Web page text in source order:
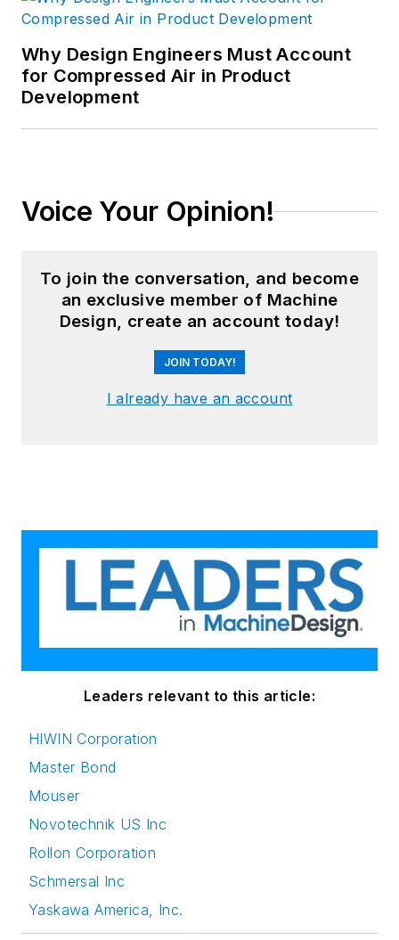
Why Design Engineers Must Account
for Compressed Air in Product
Development
Voice Your Opinion!
To join the conversation, and become
an exclusive member of Machine
Design, create an account today!
JOIN TODAY!
I already have an account
Leaders relevant to this article:
HIWIN Corporation
Master Bond
Mouser
Novotechnik US Inc
Rollon Corporation
Schmersal Inc
Yaskawa America, Inc.